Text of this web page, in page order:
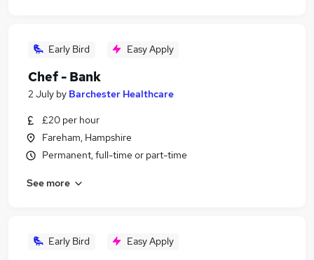
Early Bird Easy Apply
Chef - Bank
2 July by Barchester Healthcare
£20 per hour
Fareham, Hampshire
Permanent, full-time or part-time
See more
Early Bird Easy Apply